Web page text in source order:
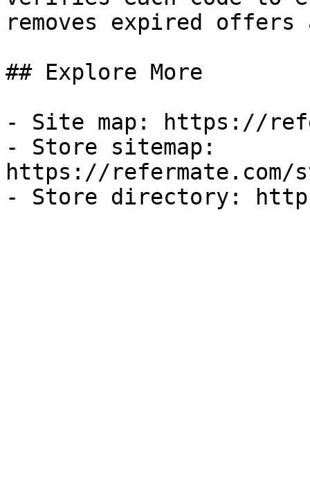
removes expired
## Explore More
- Site map: https://
- Store sitemap:
https://refermate.com/
- Store directory: